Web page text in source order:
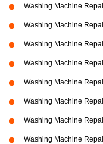
Washing Machine
Washing Machine
Washing Machine
Washing Machine
Washing Machine
Washing Machine
Washing Machine
Washing Machine